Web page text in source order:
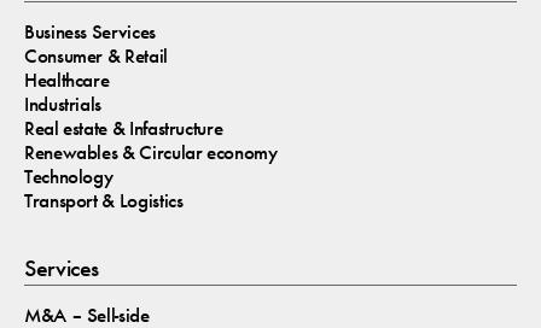
Business Services
Consumer & Retail
Healthcare
Industrials
Real estate & Infastructure
Renewables & Circular economy
Technology
Transport & Logistics
Services
M&A – Sell-side